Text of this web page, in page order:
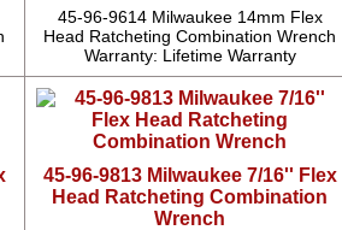
45-96-9614 Milwaukee 14mm Flex
Head Ratcheting Combination Wrench
Warranty: Lifetime Warranty
45-96-9813 Milwaukee 7/16'' Flex
Head Ratcheting Combination
Wrench